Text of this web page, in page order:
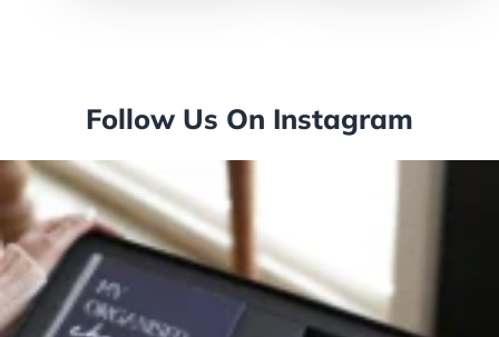
Follow Us On Instagram